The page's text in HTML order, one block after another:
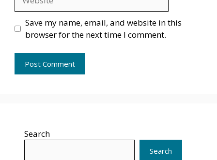
Save my name, email, and website in this
browser for the next time I comment.
Search
Search